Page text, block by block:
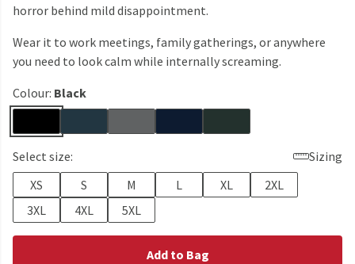
horror behind mild disappointment.
Wear it to work meetings, family gatherings, or anywhere
you need to look calm while internally screaming.
Colour: Black
Select size:
Sizing
XS
S M L XL
2XL
3XL
4XL 5XL
Add to Bag